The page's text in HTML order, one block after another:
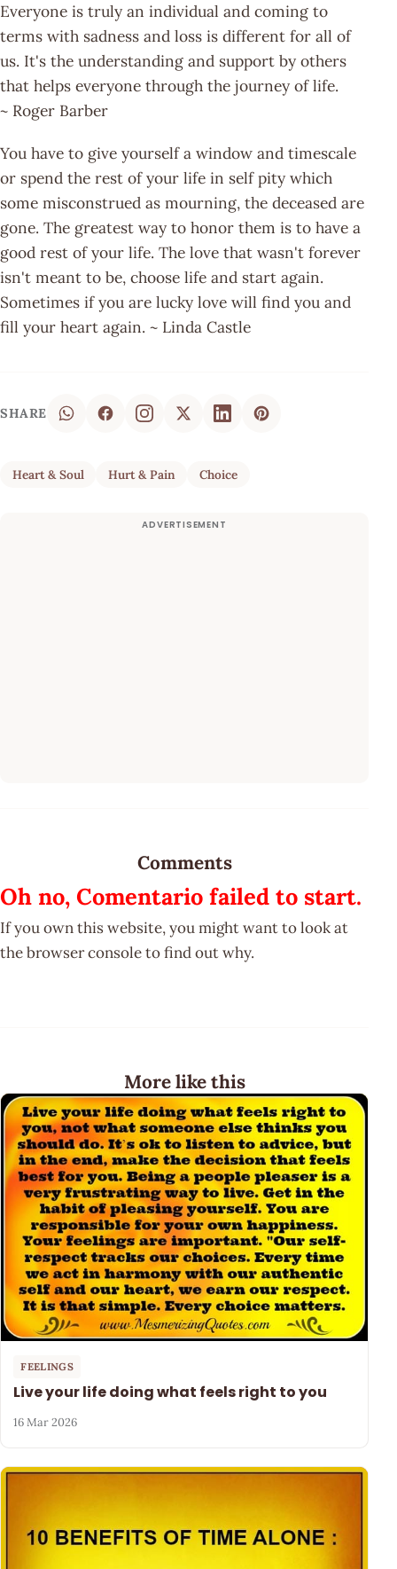
Everyone is truly an individual and coming to
terms with sadness and loss is different for all of
us. It's the understanding and support by others
that helps everyone through the journey of life.
~ Roger Barber
You have to give yourself a window and timescale
or spend the rest of your life in self pity which
some misconstrued as mourning, the deceased are
gone. The greatest way to honor them is to have a
good rest of your life. The love that wasn't forever
isn't meant to be, choose life and start again.
Sometimes if you are lucky love will find you and
fill your heart again. ~ Linda Castle
SHARE
Heart & Soul Hurt & Pain Choice
Comments
Oh no, Comentario failed to start.
If you own this website, you might want to look at
the browser console to find out why.
More like this
FEELINGS
Live your life doing what feels right to you
16 Mar 2026